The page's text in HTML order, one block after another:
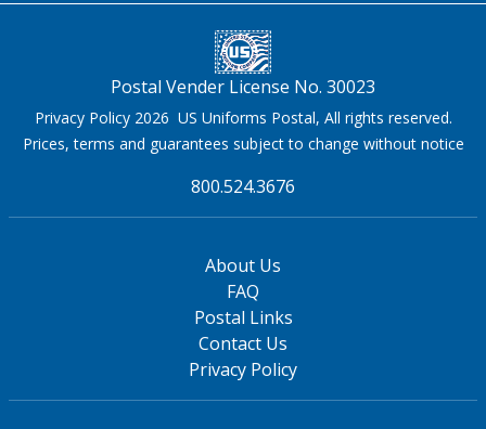
Postal Vender License No. 30023
Privacy Policy 2026 US Uniforms Postal, All rights reserved.
Prices, terms and guarantees subject to change without notice
800.524.3676
About Us
FAQ
Postal Links
Contact Us
Privacy Policy